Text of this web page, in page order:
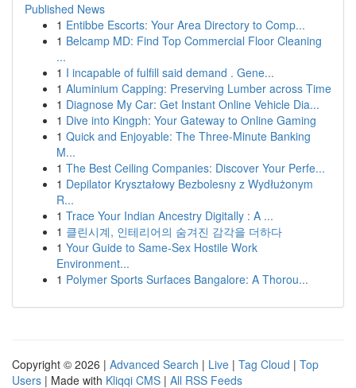
Published News
1 Entibbe Escorts: Your Area Directory to Comp...
1 Belcamp MD: Find Top Commercial Floor Cleaning
...
1 I incapable of fulfill said demand . Gene...
1 Aluminium Capping: Preserving Lumber across Time
1 Diagnose My Car: Get Instant Online Vehicle Dia...
1 Dive into Kingph: Your Gateway to Online Gaming
1 Quick and Enjoyable: The Three-Minute Banking
M...
1 The Best Ceiling Companies: Discover Your Perfe...
1 Depilator Kryształowy Bezbolesny z Wydłużonym
R...
1 Trace Your Indian Ancestry Digitally : A ...
1 클린시계, 인테리어의 숨겨진 감각을 더하다
1 Your Guide to Same-Sex Hostile Work
Environment...
1 Polymer Sports Surfaces Bangalore: A Thorou...
Copyright © 2026 | Advanced Search | Live | Tag Cloud | Top
Users | Made with Kliqqi CMS | All RSS Feeds